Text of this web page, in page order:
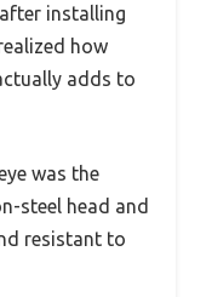
installing
how
adds to
was the
steel head and
resistant to